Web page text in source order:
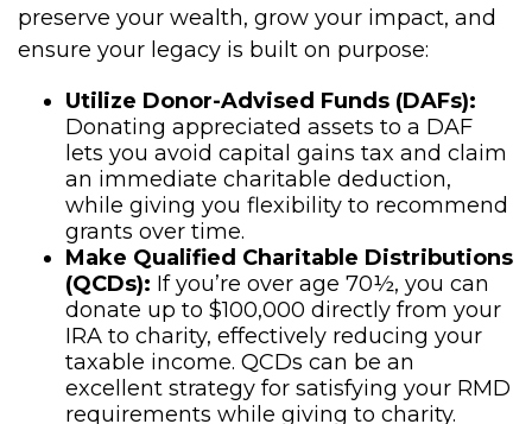
preserve your wealth, grow your impact, and
ensure your legacy is built on purpose:
Utilize Donor-Advised Funds (DAFs):
Donating appreciated assets to a DAF
lets you avoid capital gains tax and claim
an immediate charitable deduction,
while giving you flexibility to recommend
grants over time.
Make Qualified Charitable Distributions
(QCDs): If you’re over age 70½, you can
donate up to $100,000 directly from your
IRA to charity, effectively reducing your
taxable income. QCDs can be an
excellent strategy for satisfying your RMD
requirements while giving to charity.